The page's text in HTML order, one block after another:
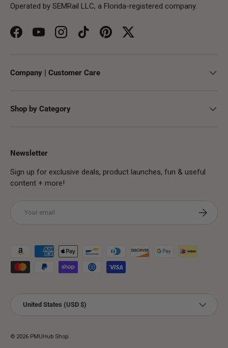
Operated by SEMRail LLC, a Florida-registered company.
FacebookYouTubeInstagramTikTokPinterestTwitter
Company | Customer Care
Shop by Category
Newsletter
Sign up for exclusive deals, product launches, fun & useful
content + more!
Subscribe
Payment methods accepted
United States (USD $)
© 2026 PMUHub Shop